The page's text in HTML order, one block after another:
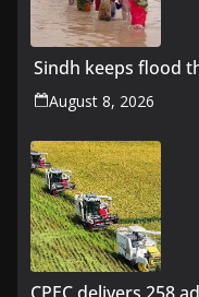
Sindh keeps flood
August 8, 2026